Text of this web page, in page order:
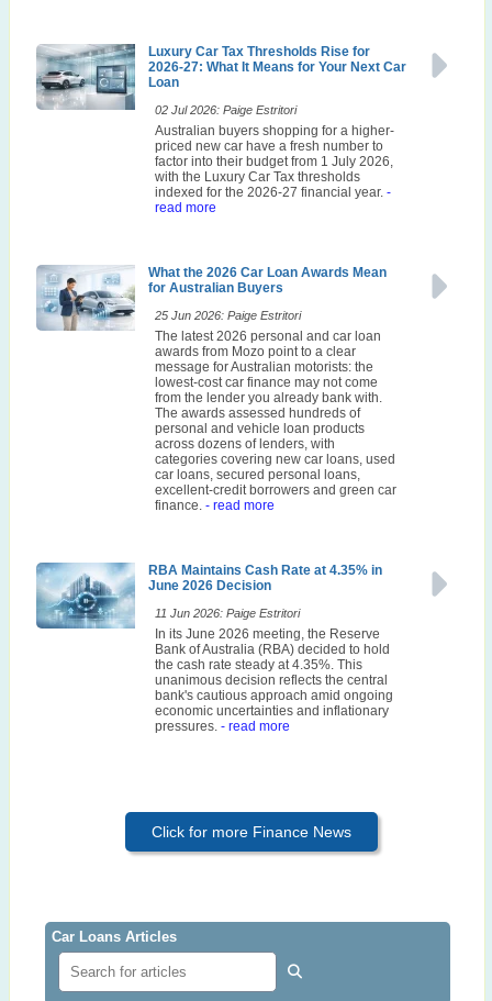
Luxury Car Tax Thresholds Rise for
2026-27: What It Means for Your Next Car
Loan
02 Jul 2026: Paige Estritori
Australian buyers shopping for a higher-
priced new car have a fresh number to
factor into their budget from 1 July 2026,
with the Luxury Car Tax thresholds
indexed for the 2026-27 financial year. -
read more
What the 2026 Car Loan Awards Mean
for Australian Buyers
25 Jun 2026: Paige Estritori
The latest 2026 personal and car loan
awards from Mozo point to a clear
message for Australian motorists: the
lowest-cost car finance may not come
from the lender you already bank with.
The awards assessed hundreds of
personal and vehicle loan products
across dozens of lenders, with
categories covering new car loans, used
car loans, secured personal loans,
excellent-credit borrowers and green car
finance. - read more
RBA Maintains Cash Rate at 4.35% in
June 2026 Decision
11 Jun 2026: Paige Estritori
In its June 2026 meeting, the Reserve
Bank of Australia (RBA) decided to hold
the cash rate steady at 4.35%. This
unanimous decision reflects the central
bank's cautious approach amid ongoing
economic uncertainties and inflationary
pressures. - read more
Click for more Finance News
Car Loans Articles